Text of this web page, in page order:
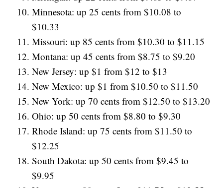
Minnesota: up 25 cents from $10.08 to
$10.33
Missouri: up 85 cents from $10.30 to $11.15
Montana: up 45 cents from $8.75 to $9.20
New Jersey: up $1 from $12 to $13
New Mexico: up $1 from $10.50 to $11.50
New York: up 70 cents from $12.50 to $13.20
Ohio: up 50 cents from $8.80 to $9.30
Rhode Island: up 75 cents from $11.50 to
$12.25
South Dakota: up 50 cents from $9.45 to
$9.95